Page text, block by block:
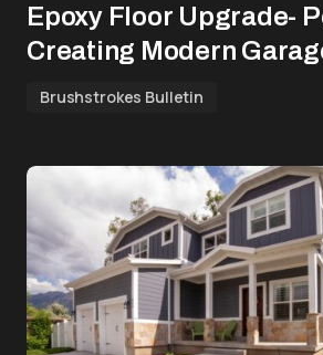
Epoxy Floor Upgrade-
Creating Modern
Brushstrokes Bulletin